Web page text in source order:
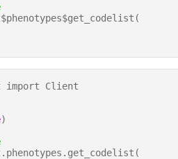
import Client
)